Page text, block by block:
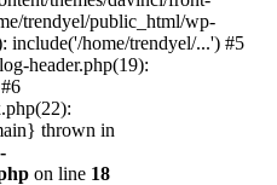
trendyel/public_html/wp-
include('/home/trendyel/...') #5
header.php(19):
thrown in
on line 18